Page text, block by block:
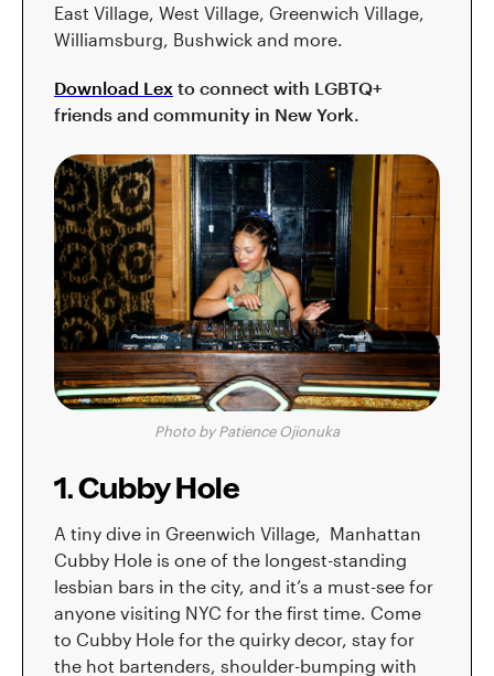
East Village, West Village, Greenwich Village,
Williamsburg, Bushwick and more.
Download Lex to connect with LGBTQ+
friends and community in New York.
Photo by Patience Ojionuka
1. Cubby Hole
A tiny dive in Greenwich Village, Manhattan
Cubby Hole is one of the longest-standing
lesbian bars in the city, and it’s a must-see for
anyone visiting NYC for the first time. Come
to Cubby Hole for the quirky decor, stay for
the hot bartenders, shoulder-bumping with